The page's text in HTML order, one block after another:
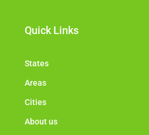
Quick Links
States
Areas
Cities
About us